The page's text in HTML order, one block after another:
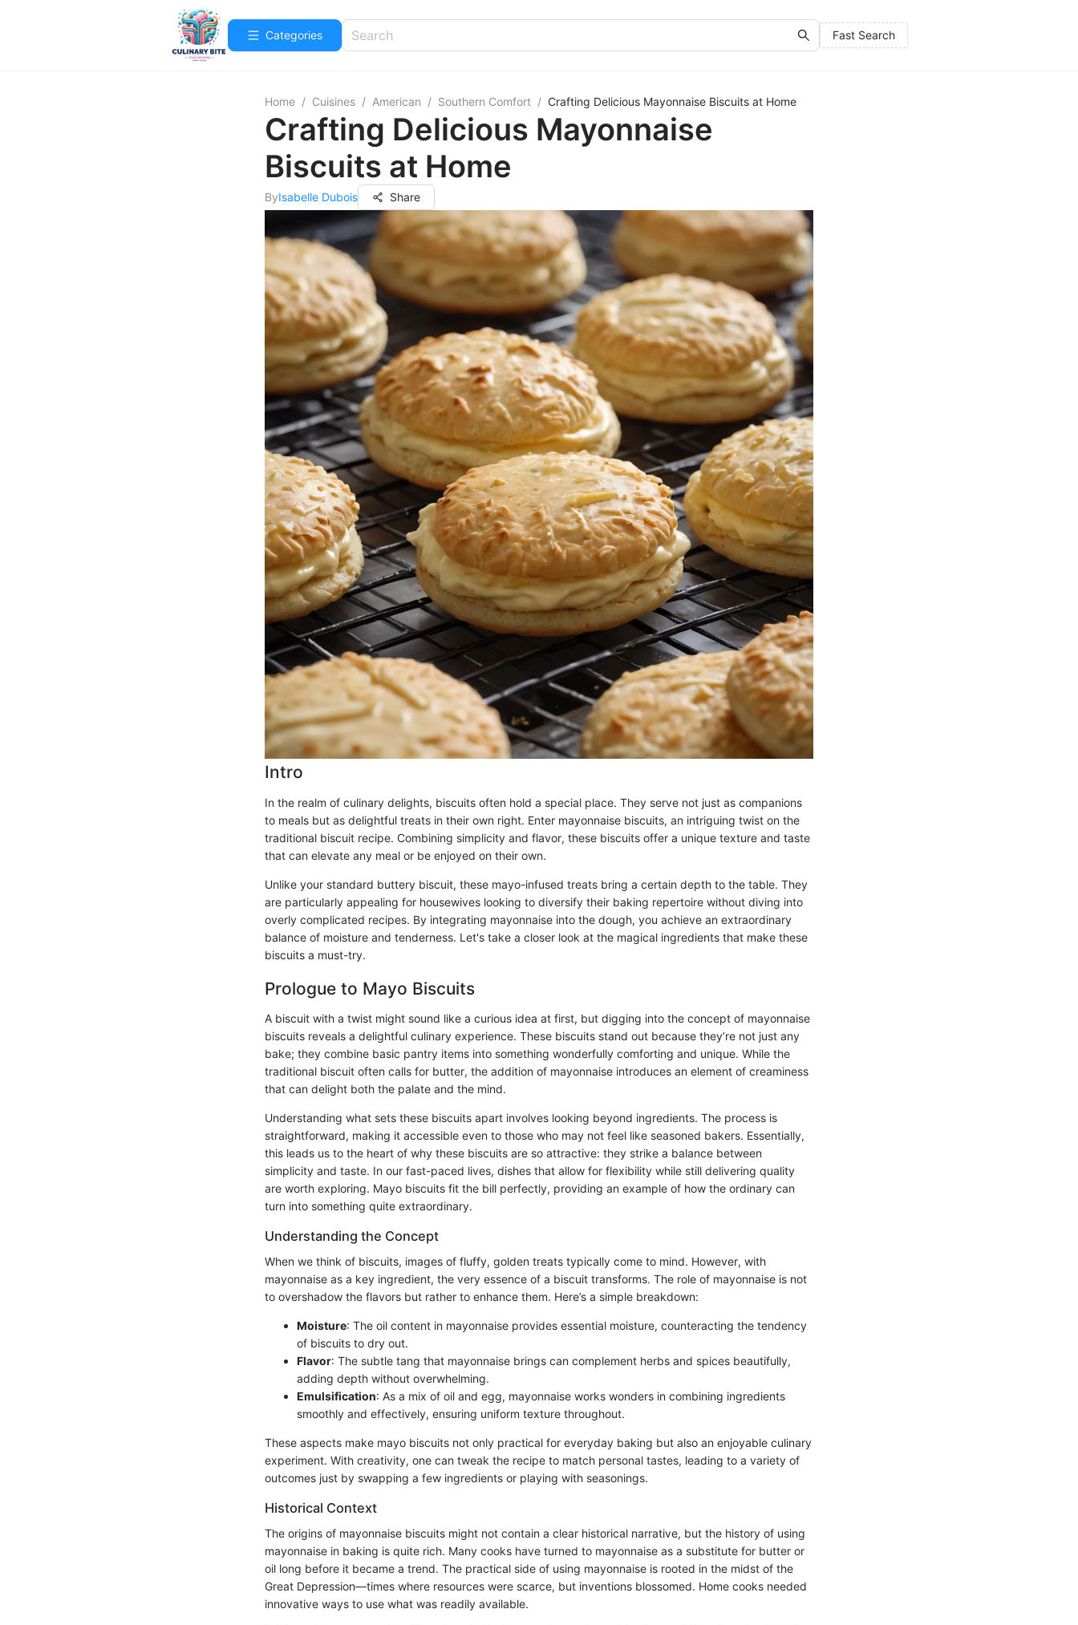
Categories Fast Search
Home / Cuisines / American / Southern Comfort / Crafting Delicious Mayonnaise Biscuits at Home
Crafting Delicious Mayonnaise
Biscuits at Home
ByIsabelle Dubois Share
Intro
In the realm of culinary delights, biscuits often hold a special place. They serve not just as companions
to meals but as delightful treats in their own right. Enter mayonnaise biscuits, an intriguing twist on the
traditional biscuit recipe. Combining simplicity and flavor, these biscuits offer a unique texture and taste
that can elevate any meal or be enjoyed on their own.
Unlike your standard buttery biscuit, these mayo-infused treats bring a certain depth to the table. They
are particularly appealing for housewives looking to diversify their baking repertoire without diving into
overly complicated recipes. By integrating mayonnaise into the dough, you achieve an extraordinary
balance of moisture and tenderness. Let's take a closer look at the magical ingredients that make these
biscuits a must-try.
Prologue to Mayo Biscuits
A biscuit with a twist might sound like a curious idea at first, but digging into the concept of mayonnaise
biscuits reveals a delightful culinary experience. These biscuits stand out because they’re not just any
bake; they combine basic pantry items into something wonderfully comforting and unique. While the
traditional biscuit often calls for butter, the addition of mayonnaise introduces an element of creaminess
that can delight both the palate and the mind.
Understanding what sets these biscuits apart involves looking beyond ingredients. The process is
straightforward, making it accessible even to those who may not feel like seasoned bakers. Essentially,
this leads us to the heart of why these biscuits are so attractive: they strike a balance between
simplicity and taste. In our fast-paced lives, dishes that allow for flexibility while still delivering quality
are worth exploring. Mayo biscuits fit the bill perfectly, providing an example of how the ordinary can
turn into something quite extraordinary.
Understanding the Concept
When we think of biscuits, images of fluffy, golden treats typically come to mind. However, with
mayonnaise as a key ingredient, the very essence of a biscuit transforms. The role of mayonnaise is not
to overshadow the flavors but rather to enhance them. Here’s a simple breakdown:
Moisture: The oil content in mayonnaise provides essential moisture, counteracting the tendency
of biscuits to dry out.
Flavor: The subtle tang that mayonnaise brings can complement herbs and spices beautifully,
adding depth without overwhelming.
Emulsification: As a mix of oil and egg, mayonnaise works wonders in combining ingredients
smoothly and effectively, ensuring uniform texture throughout.
These aspects make mayo biscuits not only practical for everyday baking but also an enjoyable culinary
experiment. With creativity, one can tweak the recipe to match personal tastes, leading to a variety of
outcomes just by swapping a few ingredients or playing with seasonings.
Historical Context
The origins of mayonnaise biscuits might not contain a clear historical narrative, but the history of using
mayonnaise in baking is quite rich. Many cooks have turned to mayonnaise as a substitute for butter or
oil long before it became a trend. The practical side of using mayonnaise is rooted in the midst of the
Great Depression—times where resources were scarce, but inventions blossomed. Home cooks needed
innovative ways to use what was readily available.